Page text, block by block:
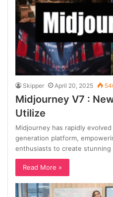
Skipper April 20, 2025
Midjourney V7 :
Utilize
Midjourney has rapidly
generation platform,
enthusiasts to create stunning
Read More »